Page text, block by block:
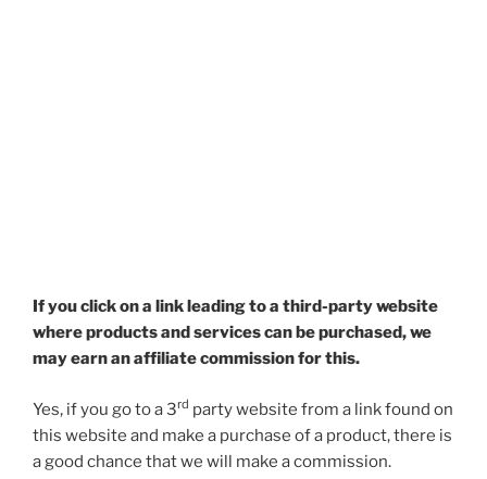
If you click on a link leading to a third-party website
where products and services can be purchased, we
may earn an affiliate commission for this.
Yes, if you go to a 3rd party website from a link found on
this website and make a purchase of a product, there is
a good chance that we will make a commission.